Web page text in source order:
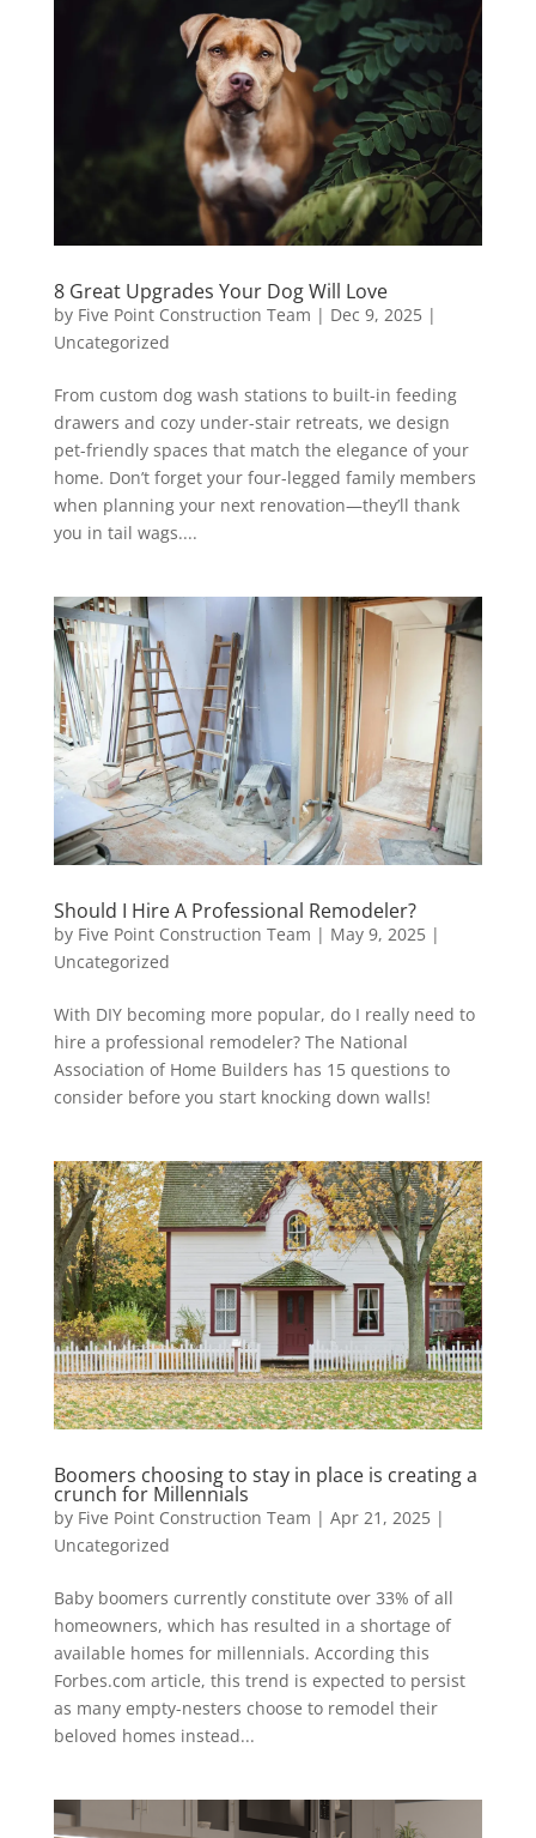
8 Great Upgrades Your Dog Will Love
by Five Point Construction Team | Dec 9, 2025|
Uncategorized
From custom dog wash stations to built-in feeding
drawers and cozy under-stair retreats, we design
pet-friendly spaces that match the elegance of your
home. Don’t forget your four-legged family members
when planning your next renovation—they’ll thank
you in tail wags....
Should I Hire A Professional Remodeler?
by Five Point Construction Team | May 9, 2025|
Uncategorized
With DIY becoming more popular, do I really need to
hire a professional remodeler? The National
Association of Home Builders has 15 questions to
consider before you start knocking down walls!
Boomers choosing to stay in place is creating a
crunch for Millennials
by Five Point Construction Team | Apr 21, 2025|
Uncategorized
Baby boomers currently constitute over 33% of all
homeowners, which has resulted in a shortage of
available homes for millennials. According this
Forbes.com article, this trend is expected to persist
as many empty-nesters choose to remodel their
beloved homes instead...